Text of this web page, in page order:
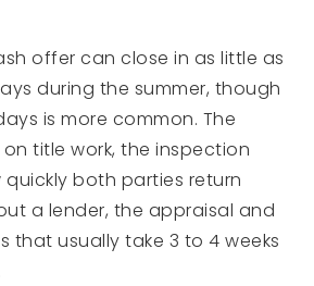
offer can close in as little as
during the summer, though
is more common. The
title work, the inspection
both parties return
a lender, the appraisal and
that usually take 3 to 4 weeks